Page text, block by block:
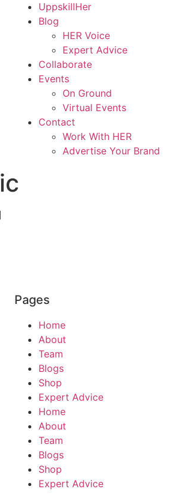
UppskillHer
Blog
HER Voice
Expert Advice
Collaborate
Events
On Ground
Virtual Events
Contact
Work With HER
Advertise Your Brand
Pages
Home
About
Team
Blogs
Shop
Expert Advice
Home
About
Team
Blogs
Shop
Expert Advice